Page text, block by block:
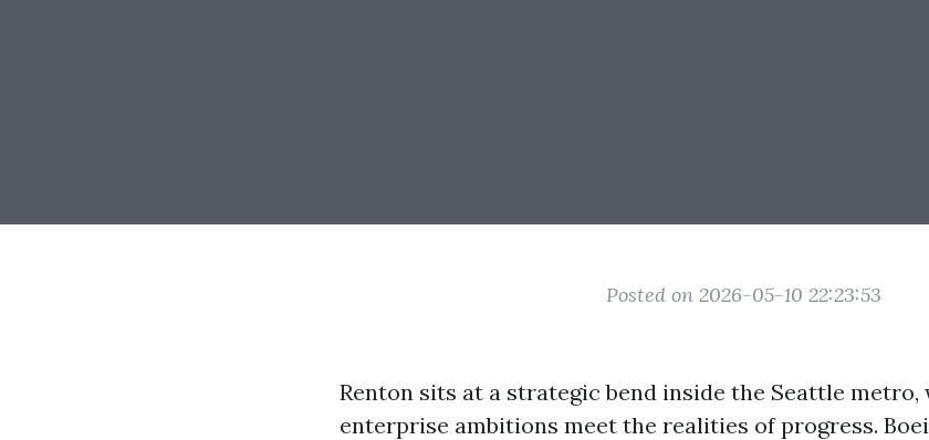
Posted on 2026-05-10 22:23:53
Renton sits at a strategic bend inside the Seattle metro,
enterprise ambitions meet the realities of progress.